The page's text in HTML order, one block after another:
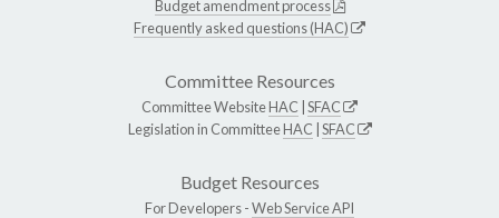
Budget amendment process
Frequently asked questions (HAC)
Committee Resources
Committee WebsiteHAC SFAC
Legislation in CommitteeHAC SFAC
Budget Resources
For Developers -Web Service API